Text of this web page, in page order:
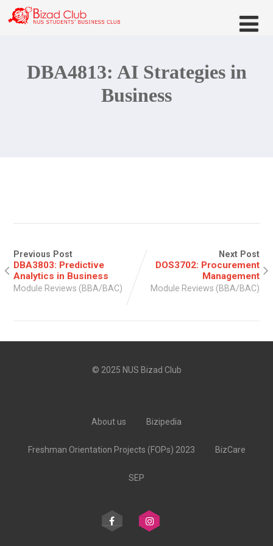
DBA4813: AI Strategies in
Business
Previous Post
DBA3803: Predictive
Analytics in Business
Module Reviews (BBA/BAC)
Next Post
DOS3702: Procurement
Management
Module Reviews (BBA/BAC)
© 2025 NUS Bizad Club
About us Bizipedia
Freshman Orientation Projects (FOPs) 2023 BizCare
SEP